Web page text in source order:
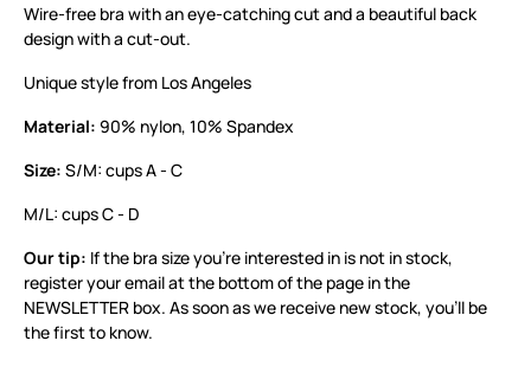
Wire-free bra with an eye-catching cut and a beautiful back
design with a cut-out.
Unique style from Los Angeles
Material: 90% nylon, 10% Spandex
Size: S/M: cups A - C
M/L: cups C - D
Our tip: If the bra size you’re interested in is not in stock,
register your email at the bottom of the page in the
NEWSLETTER box. As soon as we receive new stock, you’ll be
the first to know.